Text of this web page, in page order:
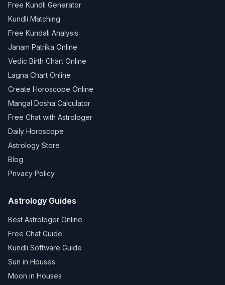
Free Kundli Generator
Kundli Matching
Free Kundali Analysis
Janam Patrika Online
Vedic Birth Chart Online
Lagna Chart Online
Create Horoscope Online
Mangal Dosha Calculator
Free Chat with Astrologer
Daily Horoscope
Astrology Store
Blog
Privacy Policy
Astrology Guides
Best Astrologer Online
Free Chat Guide
Kundli Software Guide
Sun in Houses
Moon in Houses